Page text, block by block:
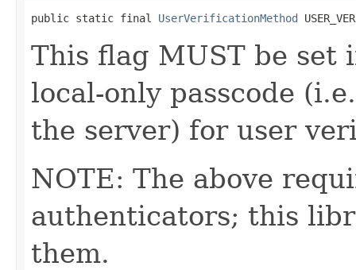
public static final UserVerificationMethod
This flag MUST be set
local-only passcode
the server) for user
NOTE: The above
authenticators; this
them.